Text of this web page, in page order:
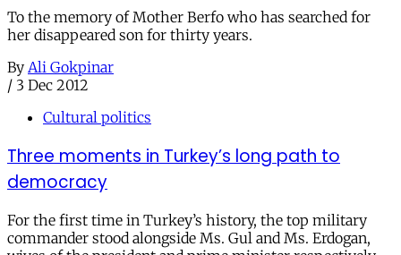
To the memory of Mother Berfo who has searched for
her disappeared son for thirty years.
By Ali Gokpinar
/ 3 Dec 2012
Cultural politics
Three moments in Turkey’s long path to
democracy
For the first time in Turkey’s history, the top military
commander stood alongside Ms. Gul and Ms. Erdogan,